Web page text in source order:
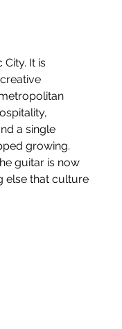
It is
a single
growing.
guitar is now
else that culture